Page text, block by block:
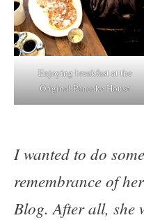
Enjoying breakfast at the
Original Pancake House
I wanted to do
remembrance of
Blog. After all, she